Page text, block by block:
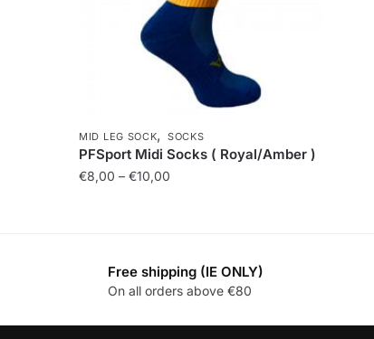
MID LEG SOCK, SOCKS
PFSport Midi Socks ( Royal/Amber )
€8,00 – €10,00
Free shipping (IE ONLY)
On all orders above €80